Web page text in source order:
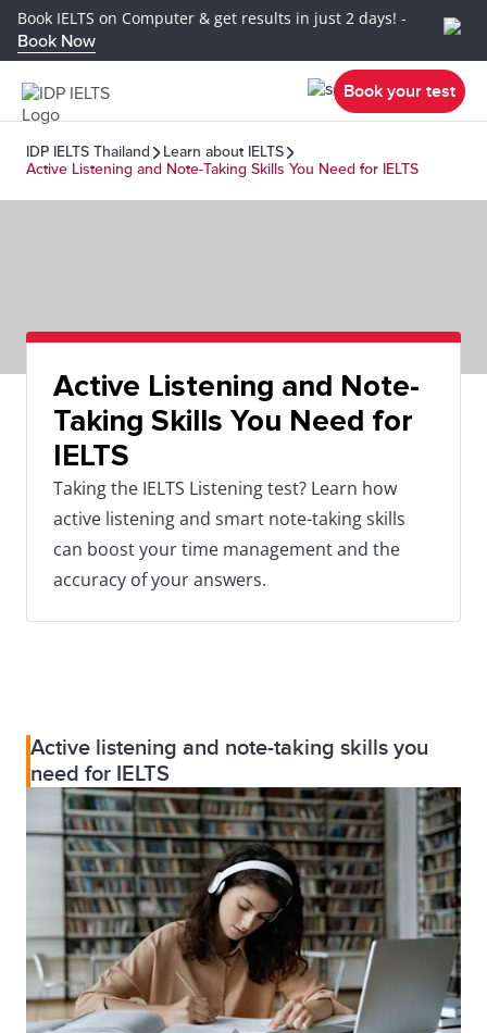
Book IELTS on Computer & get results in just 2 days! -
Book Now
Book your test
IDP IELTS Thailand
Learn about IELTS
Active Listening and Note-Taking Skills You Need for IELTS
Active Listening and Note-
Taking Skills You Need for
IELTS
Taking the IELTS Listening test? Learn how
active listening and smart note-taking skills
can boost your time management and the
accuracy of your answers.
Active listening and note-taking skills you
need for IELTS